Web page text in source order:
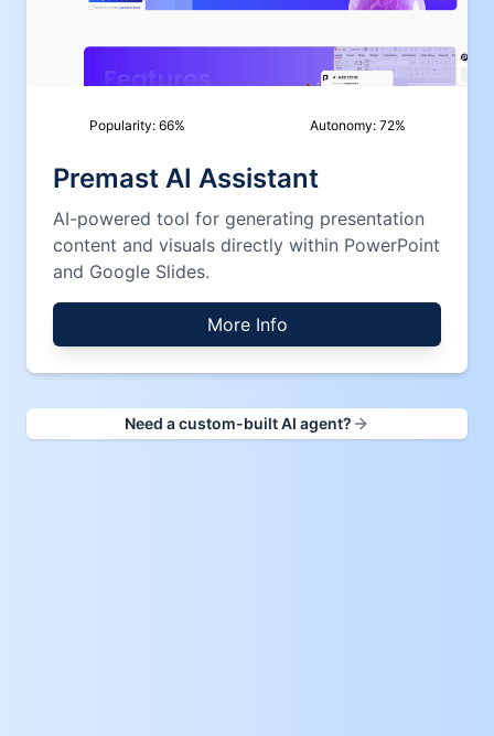
Popularity: 66% Autonomy: 72%
Premast AI Assistant
AI-powered tool for generating presentation
content and visuals directly within PowerPoint
and Google Slides.
More Info
Need a custom-built AI agent?